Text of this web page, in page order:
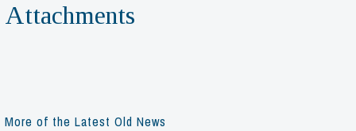
Attachments
More of the Latest Old News